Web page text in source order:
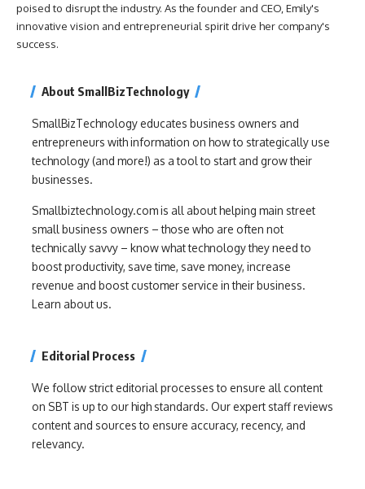
poised to disrupt the industry. As the founder and CEO, Emily's
innovative vision and entrepreneurial spirit drive her company's
success.
About SmallBizTechnology
SmallBizTechnology educates business owners and
entrepreneurs with information on how to strategically use
technology (and more!) as a tool to start and grow their
businesses.
Smallbiztechnology.com is all about helping main street
small business owners – those who are often not
technically savvy – know what technology they need to
boost productivity, save time, save money, increase
revenue and boost customer service in their business.
Learn about us.
Editorial Process
We follow strict editorial processes to ensure all content
on SBT is up to our high standards. Our expert staff reviews
content and sources to ensure accuracy, recency, and
relevancy.